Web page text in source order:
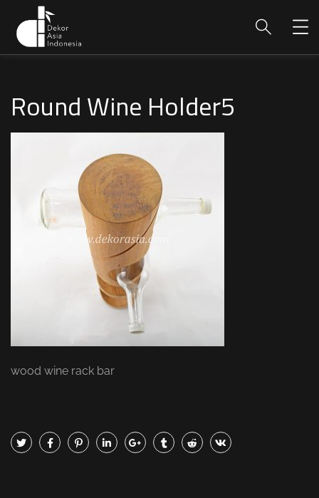
Round Wine Holder5
wood wine rack bar